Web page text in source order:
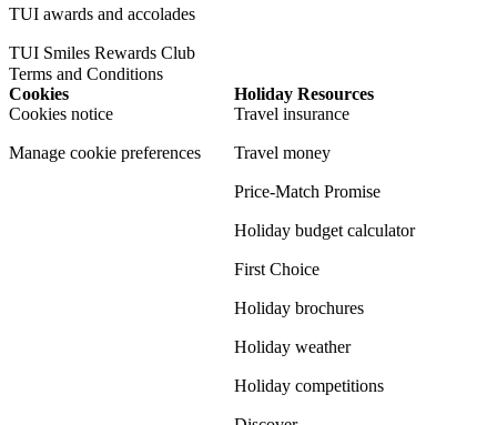
TUI awards and accolades
TUI Smiles Rewards Club
Terms and Conditions
Cookies
Cookies notice
Manage cookie preferences
Holiday Resources
Travel insurance
Travel money
Price-Match Promise
Holiday budget calculator
First Choice
Holiday brochures
Holiday weather
Holiday competitions